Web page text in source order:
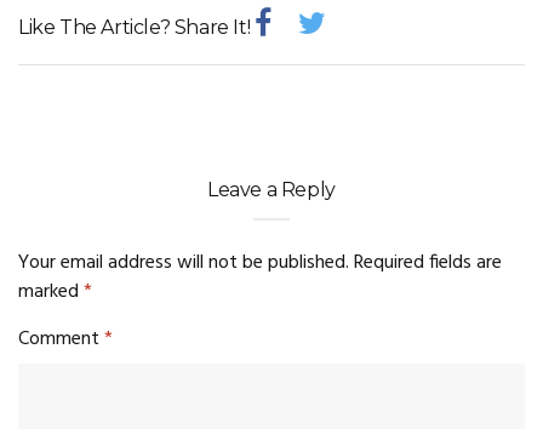
Like The Article? Share It!
Leave a Reply
Your email address will not be published.Required fields are
marked*
Comment*